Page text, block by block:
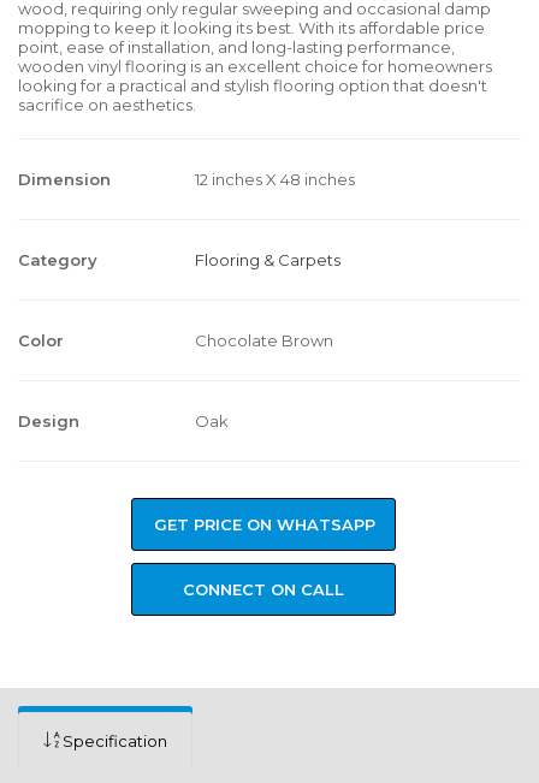
wood, requiring only regular sweeping and occasional damp
mopping to keep it looking its best. With its affordable price
point, ease of installation, and long-lasting performance,
wooden vinyl flooring is an excellent choice for homeowners
looking for a practical and stylish flooring option that doesn't
sacrifice on aesthetics.
Dimension 12 inches X 48 inches
Category Flooring & Carpets
Color Chocolate Brown
Design Oak
GET PRICE ON WHATSAPP
CONNECT ON CALL
Specification